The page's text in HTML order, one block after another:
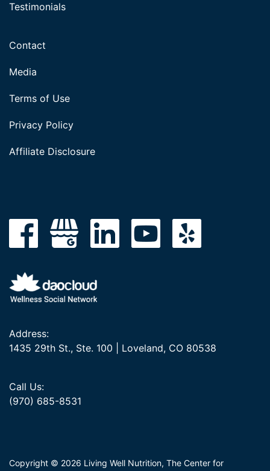
Testimonials
Contact
Media
Terms of Use
Privacy Policy
Affiliate Disclosure
Address:
1435 29th St., Ste. 100 | Loveland, CO 80538
Call Us:
(970) 685-8531
Copyright © 2026 Living Well Nutrition, The Center for